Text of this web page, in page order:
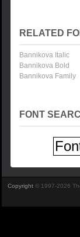
RELATED
Bannikova Italic
Bannikova Bold
Bannikova Family
FONT
Copyright © 1997-2026